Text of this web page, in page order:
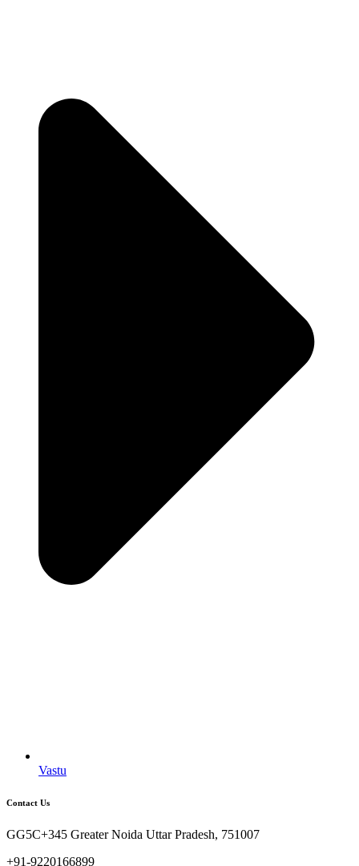
Vastu
Contact Us
GG5C+345 Greater Noida Uttar Pradesh, 751007
+91-9220166899